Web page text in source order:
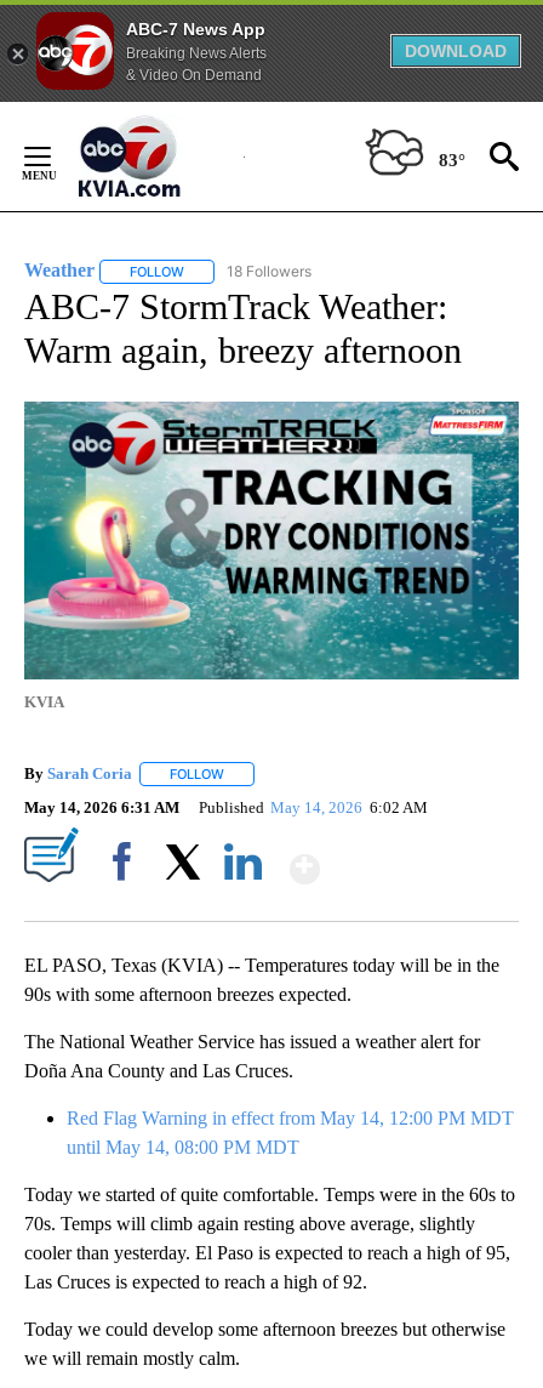
ABC-7 News App
Breaking News Alerts
& Video On Demand
DOWNLOAD
Content
83°
Weather FOLLOW FOLLOW "WEATHER" TO RECEIVE NOTIFICATIONS
18 Followers
ABC-7 StormTrack Weather:
Warm again, breezy afternoon
KVIA
By Sarah Coria FOLLOW
May 14, 2026 6:31 AM Published May 14, 2026 6:02 AM
EL PASO, Texas (KVIA) -- Temperatures today will be in the
90s with some afternoon breezes expected.
The National Weather Service has issued a weather alert for
Doña Ana County and Las Cruces.
Red Flag Warning in effect from May 14, 12:00 PM MDT
until May 14, 08:00 PM MDT
Today we started of quite comfortable. Temps were in the 60s to
70s. Temps will climb again resting above average, slightly
cooler than yesterday. El Paso is expected to reach a high of 95,
Las Cruces is expected to reach a high of 92.
Today we could develop some afternoon breezes but otherwise
we will remain mostly calm.